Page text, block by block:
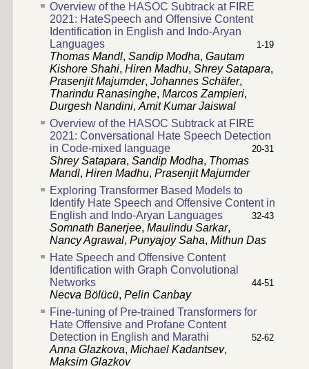
Overview of the HASOC Subtrack at FIRE
2021: HateSpeech and Offensive Content
Identification in English and Indo-Aryan
Languages
1-19
Thomas Mandl, Sandip Modha, Gautam
Kishore Shahi, Hiren Madhu, Shrey Satapara,
Prasenjit Majumder, Johannes Schäfer,
Tharindu Ranasinghe, Marcos Zampieri,
Durgesh Nandini,Amit Kumar Jaiswal
Overview of the HASOC Subtrack at FIRE
2021: Conversational Hate Speech Detection
in Code-mixed language
20-31
Shrey Satapara, Sandip Modha, Thomas
Mandl, Hiren Madhu, Prasenjit Majumder
Exploring Transformer Based Models to
Identify Hate Speech and Offensive Content in
English and Indo-Aryan Languages
32-43
Somnath Banerjee, Maulindu Sarkar,
Nancy Agrawal, Punyajoy Saha, Mithun Das
Hate Speech and Offensive Content
Identification with Graph Convolutional
Networks
44-51
Necva Bölücü, Pelin Canbay
Fine-tuning of Pre-trained Transformers for
Hate Offensive and Profane Content
Detection in English and Marathi
52-62
Anna Glazkova, Michael Kadantsev,
Maksim Glazkov